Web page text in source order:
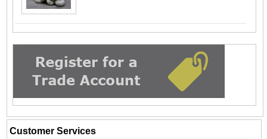
Customer Services